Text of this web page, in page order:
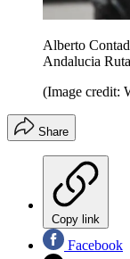
Alberto
Andalucia
(Image credit:
Share
Copy link
Facebook